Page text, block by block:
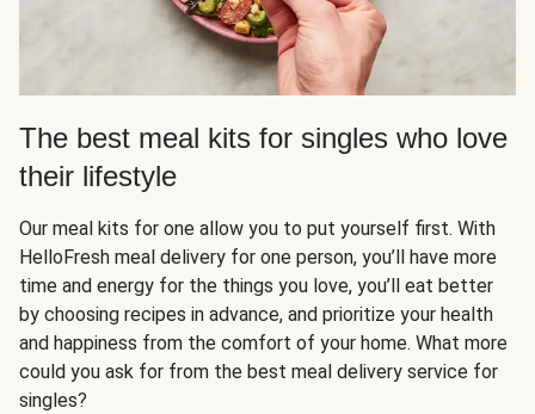
The best meal kits for singles who love
their lifestyle
Our meal kits for one allow you to put yourself first. With
HelloFresh meal delivery for one person, you’ll have more
time and energy for the things you love, you’ll eat better
by choosing recipes in advance, and prioritize your health
and happiness from the comfort of your home. What more
could you ask for from the best meal delivery service for
singles?